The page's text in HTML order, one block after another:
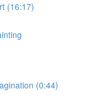
(16:17)
(0:44)